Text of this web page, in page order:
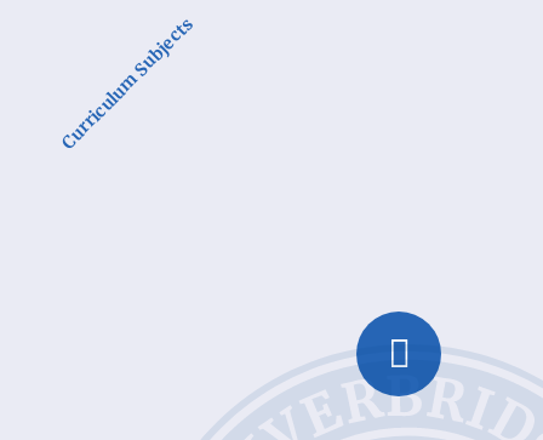
Curriculum Subjects